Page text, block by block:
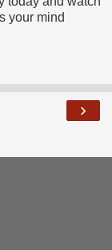
your mind
›